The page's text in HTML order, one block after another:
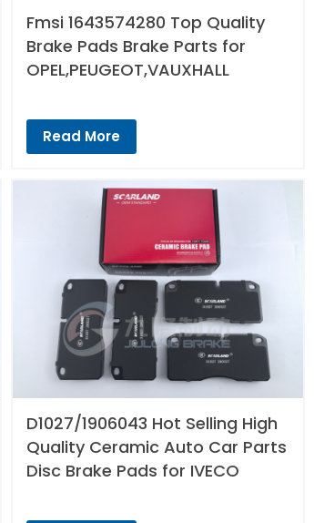
Fmsi 1643574280 Top Quality
Brake Pads Brake Parts for
OPEL,PEUGEOT,VAUXHALL
Read More
D1027/1906043 Hot Selling High
Quality Ceramic Auto Car Parts
Disc Brake Pads for IVECO